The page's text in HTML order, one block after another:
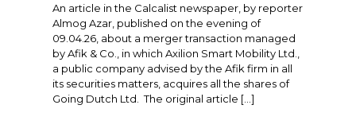
An article in the Calcalist newspaper, by reporter
Almog Azar, published on the evening of
09.04.26, about a merger transaction managed
by Afik & Co., in which Axilion Smart Mobility Ltd.,
a public company advised by the Afik firm in all
its securities matters, acquires all the shares of
Going Dutch Ltd. The original article […]